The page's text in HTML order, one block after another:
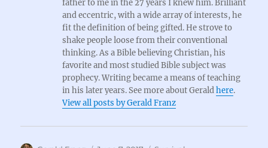
father to me in the 27 years I knew him. Brilliant
and eccentric, with a wide array of interests, he
fit the definition of being gifted. He strove to
shake people loose from their conventional
thinking. As a Bible believing Christian, his
favorite and most studied Bible subject was
prophecy. Writing became a means of teaching
in his later years. See more about Geraldhere.
View all posts by Gerald Franz